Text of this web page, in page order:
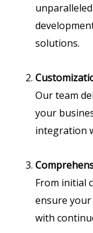
solutions.
Our team
your
integration
From initial
ensure
with